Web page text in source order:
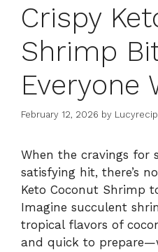
Crispy
Shrimp
Everyone
February 12, 2026 by
When the cravings for
satisfying hit, there’s
Keto Coconut Shrimp
Imagine succulent
tropical flavors of
and quick to